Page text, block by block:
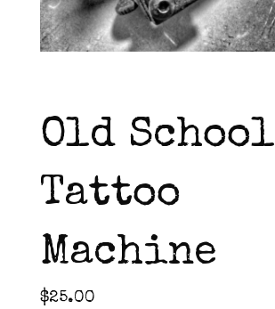
Old School
Tattoo
Machine
$25.00